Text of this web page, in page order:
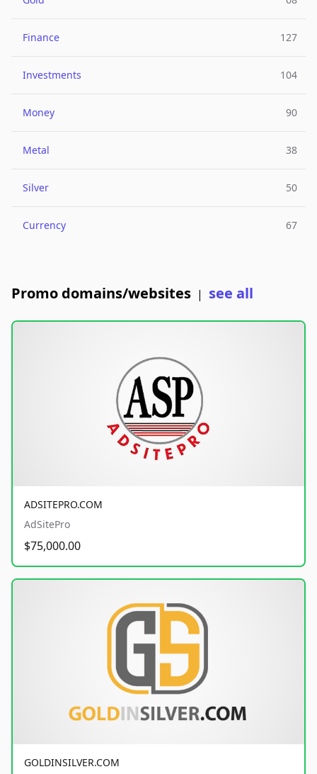
Finance 127
Investments 104
Money 90
Metal 38
Silver 50
Currency 67
Promo domains/websites | see all
ADSITEPRO.COM
AdSitePro
$75,000.00
GOLDINSILVER.COM